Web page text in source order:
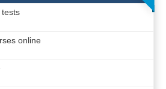
online